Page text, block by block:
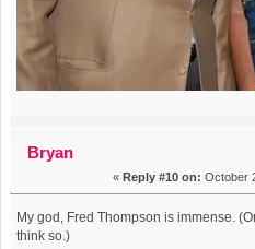
Bryan
« Reply #10 on: October
My god, Fred Thompson is immense.
think so.)